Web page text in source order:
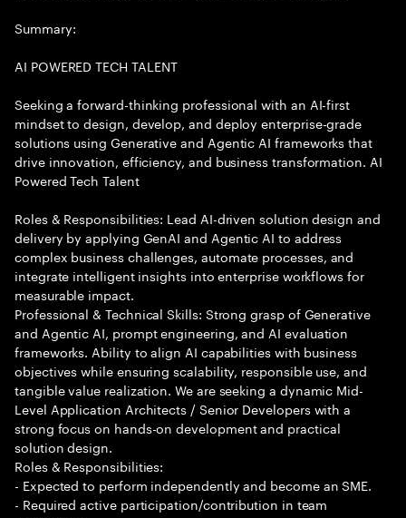
Summary:
AI POWERED TECH TALENT
Seeking a forward-thinking professional with an AI-first
mindset to design, develop, and deploy enterprise-grade
solutions using Generative and Agentic AI frameworks that
drive innovation, efficiency, and business transformation. AI
Powered Tech Talent
Roles & Responsibilities: Lead AI-driven solution design and
delivery by applying GenAI and Agentic AI to address
complex business challenges, automate processes, and
integrate intelligent insights into enterprise workflows for
measurable impact.
Professional & Technical Skills: Strong grasp of Generative
and Agentic AI, prompt engineering, and AI evaluation
frameworks. Ability to align AI capabilities with business
objectives while ensuring scalability, responsible use, and
tangible value realization. We are seeking a dynamic Mid-
Level Application Architects / Senior Developers with a
strong focus on hands-on development and practical
solution design.
Roles & Responsibilities:
- Expected to perform independently and become an SME.
- Required active participation/contribution in team